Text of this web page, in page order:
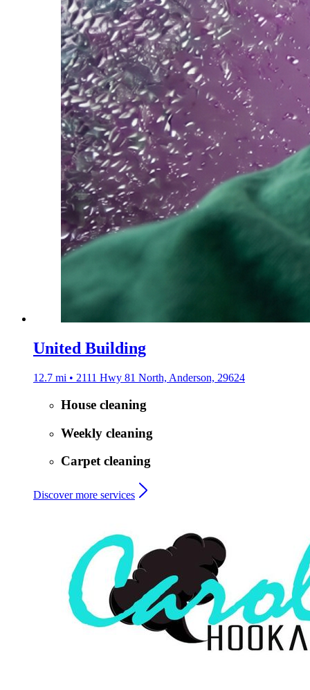
United Building
12.7 mi • 2111 Hwy 81 North, Anderson, 29624
House cleaning
Weekly cleaning
Carpet cleaning
Discover more services